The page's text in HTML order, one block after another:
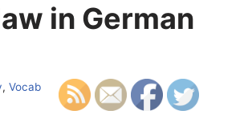
in German
, Vocab